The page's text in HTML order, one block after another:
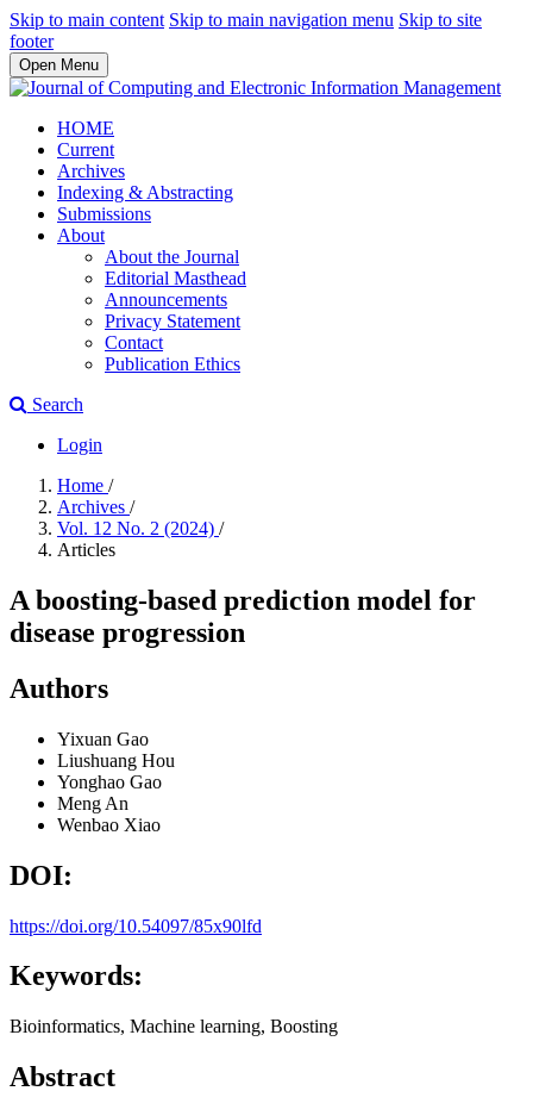
Skip to main content Skip to main navigation menu Skip to site
footer
Open Menu
HOME
Current
Archives
Indexing & Abstracting
Submissions
About
About the Journal
Editorial Masthead
Announcements
Privacy Statement
Contact
Publication Ethics
Search
Login
Home /
Archives /
Vol. 12 No. 2 (2024) /
Articles
A boosting-based prediction model for
disease progression
Authors
Yixuan Gao
Liushuang Hou
Yonghao Gao
Meng An
Wenbao Xiao
DOI:
https://doi.org/10.54097/85x90lfd
Keywords:
Bioinformatics, Machine learning, Boosting
Abstract